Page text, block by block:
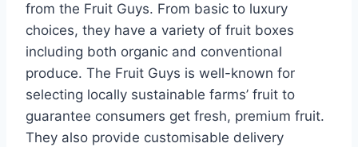
from the Fruit Guys. From basic to luxury
choices, they have a variety of fruit boxes
including both organic and conventional
produce. The Fruit Guys is well-known for
selecting locally sustainable farms’ fruit to
guarantee consumers get fresh, premium fruit.
They also provide customisable delivery